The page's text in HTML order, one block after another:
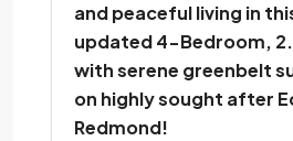
and peaceful living in
updated 4-Bedroom,
with serene greenbelt
on highly sought after
Redmond!